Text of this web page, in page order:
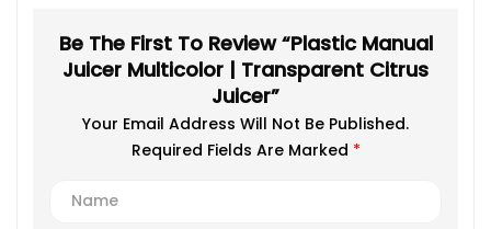
Be The First To Review “Plastic Manual
Juicer Multicolor | Transparent Citrus
Juicer”
Your Email Address Will Not Be Published.
Required Fields Are Marked *